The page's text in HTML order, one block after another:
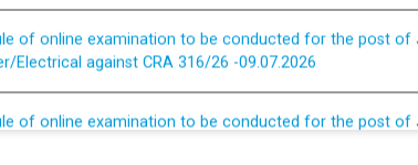
of online examination to be conducted for the post of
Electrical against CRA 316/26 -09.07.2026
of online examination to be conducted for the post of
Electrical against CRA 316/26 -09.07.2026